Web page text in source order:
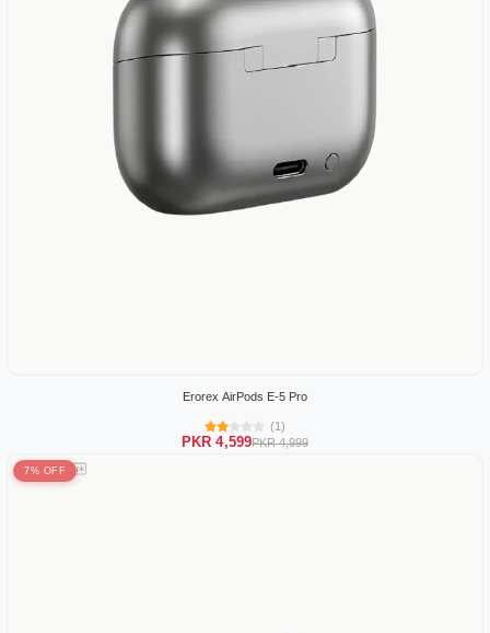
Erorex AirPods E-5 Pro
(1)
PKR 4,599PKR 4,999
7% OFF